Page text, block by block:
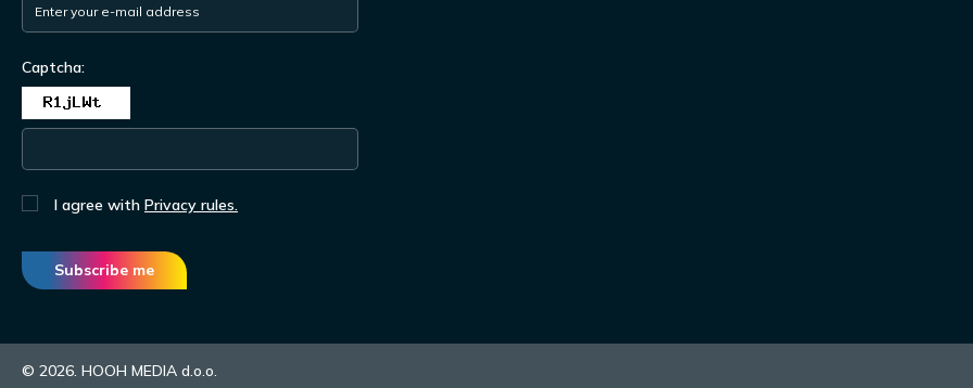
Captcha:
I agree with Privacy rules.
Subscribe me
© 2026. HOOH MEDIA d.o.o.